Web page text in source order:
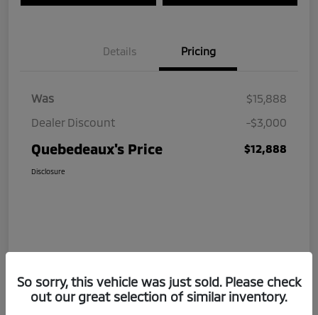
Details Pricing
Was
$15,888
Dealer Discount
-$3,000
Quebedeaux's Price $12,888
Disclosure
So sorry, this vehicle was just sold. Please check
out our great selection of similar inventory.